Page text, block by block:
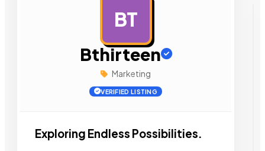
BT
Bthirteen
Marketing
VERIFIED LISTING
Exploring Endless Possibilities.